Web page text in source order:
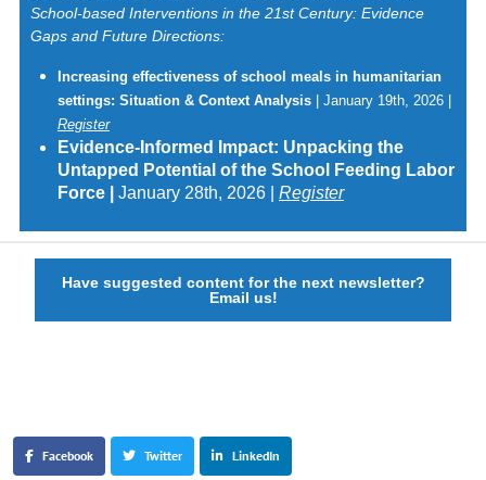
School-based Interventions in the 21st Century: Evidence
Gaps and Future Directions:
Increasing effectiveness of school meals in humanitarian
settings: Situation & Context Analysis
| January 19th, 2026 |
Register
Evidence-Informed Impact: Unpacking the
Untapped Potential of the School Feeding Labor
Force | January 28th, 2026 | Register
Have suggested content for the next newsletter?
Email us!
Facebook Twitter LinkedIn